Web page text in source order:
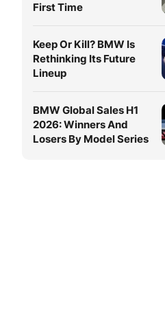
First Time
Keep Or Kill? BMW Is
Rethinking Its Future
Lineup
BMW Global Sales H1
2026: Winners And
Losers By Model Series